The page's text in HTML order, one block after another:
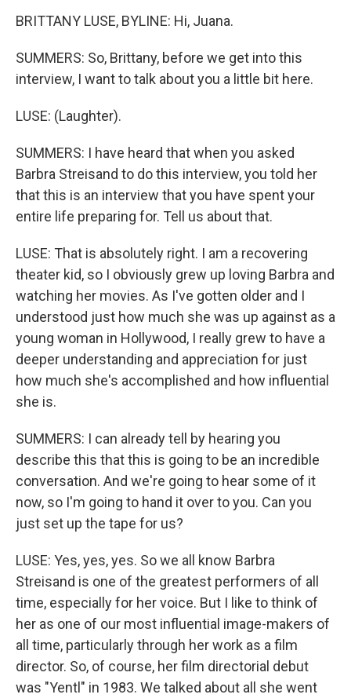
BRITTANY LUSE, BYLINE: Hi, Juana.
SUMMERS: So, Brittany, before we get into this
interview, I want to talk about you a little bit here.
LUSE: (Laughter).
SUMMERS: I have heard that when you asked
Barbra Streisand to do this interview, you told her
that this is an interview that you have spent your
entire life preparing for. Tell us about that.
LUSE: That is absolutely right. I am a recovering
theater kid, so I obviously grew up loving Barbra and
watching her movies. As I've gotten older and I
understood just how much she was up against as a
young woman in Hollywood, I really grew to have a
deeper understanding and appreciation for just
how much she's accomplished and how influential
she is.
SUMMERS: I can already tell by hearing you
describe this that this is going to be an incredible
conversation. And we're going to hear some of it
now, so I'm going to hand it over to you. Can you
just set up the tape for us?
LUSE: Yes, yes, yes. So we all know Barbra
Streisand is one of the greatest performers of all
time, especially for her voice. But I like to think of
her as one of our most influential image-makers of
all time, particularly through her work as a film
director. So, of course, her film directorial debut
was "Yentl" in 1983. We talked about all she went